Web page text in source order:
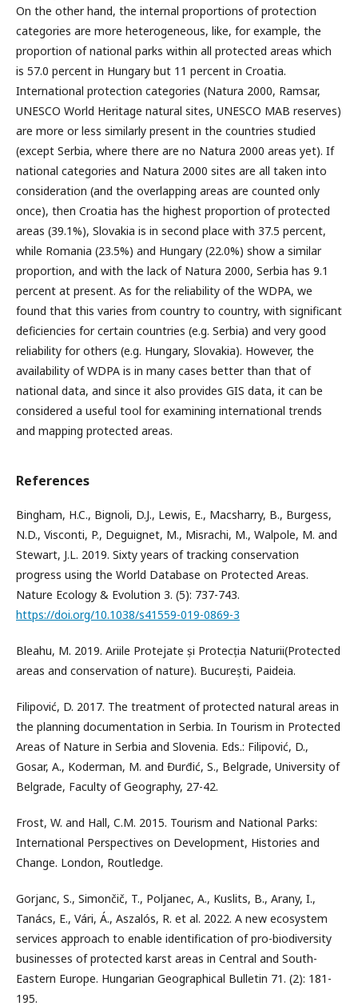
On the other hand, the internal proportions of protection
categories are more heterogeneous, like, for example, the
proportion of national parks within all protected areas which
is 57.0 percent in Hungary but 11 percent in Croatia.
International protection categories (Natura 2000, Ramsar,
UNESCO World Heritage natural sites, UNESCO MAB reserves)
are more or less similarly present in the countries studied
(except Serbia, where there are no Natura 2000 areas yet). If
national categories and Natura 2000 sites are all taken into
consideration (and the overlapping areas are counted only
once), then Croatia has the highest proportion of protected
areas (39.1%), Slovakia is in second place with 37.5 percent,
while Romania (23.5%) and Hungary (22.0%) show a similar
proportion, and with the lack of Natura 2000, Serbia has 9.1
percent at present. As for the reliability of the WDPA, we
found that this varies from country to country, with significant
deficiencies for certain countries (e.g. Serbia) and very good
reliability for others (e.g. Hungary, Slovakia). However, the
availability of WDPA is in many cases better than that of
national data, and since it also provides GIS data, it can be
considered a useful tool for examining international trends
and mapping protected areas.
References
Bingham, H.C., Bignoli, D.J., Lewis, E., Macsharry, B., Burgess,
N.D., Visconti, P., Deguignet, M., Misrachi, M., Walpole, M. and
Stewart, J.L. 2019. Sixty years of tracking conservation
progress using the World Database on Protected Areas.
Nature Ecology & Evolution 3. (5): 737-743.
https://doi.org/10.1038/s41559-019-0869-3
Bleahu, M. 2019. Ariile Protejate și Protecția Naturii(Protected
areas and conservation of nature). București, Paideia.
Filipović, D. 2017. The treatment of protected natural areas in
the planning documentation in Serbia. In Tourism in Protected
Areas of Nature in Serbia and Slovenia. Eds.: Filipović, D.,
Gosar, A., Koderman, M. and Đurđić, S., Belgrade, University of
Belgrade, Faculty of Geography, 27-42.
Frost, W. and Hall, C.M. 2015. Tourism and National Parks:
International Perspectives on Development, Histories and
Change. London, Routledge.
Gorjanc, S., Simončič, T., Poljanec, A., Kuslits, B., Arany, I.,
Tanács, E., Vári, Á., Aszalós, R. et al. 2022. A new ecosystem
services approach to enable identification of pro-biodiversity
businesses of protected karst areas in Central and South-
Eastern Europe. Hungarian Geographical Bulletin 71. (2): 181-
195.